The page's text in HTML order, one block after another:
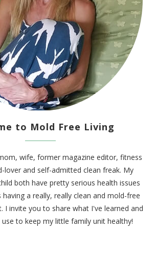
to Mold Free Living
wife, former magazine editor, fitness
lover and self-admitted clean freak. My
both have pretty serious health issues
a really, really clean and mold-free
I invite you to share what I've learned and
to keep my little family unit healthy!